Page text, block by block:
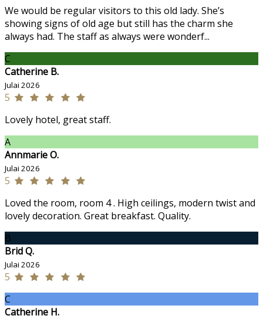
We would be regular visitors to this old lady. She’s
showing signs of old age but still has the charm she
always had. The staff as always were wonderf...
C
Catherine B.
Julai 2026
5
Lovely hotel, great staff.
A
Annmarie O.
Julai 2026
5
Loved the room, room 4 . High ceilings, modern twist and
lovely decoration. Great breakfast. Quality.
B
Brid Q.
Julai 2026
5
C
Catherine H.